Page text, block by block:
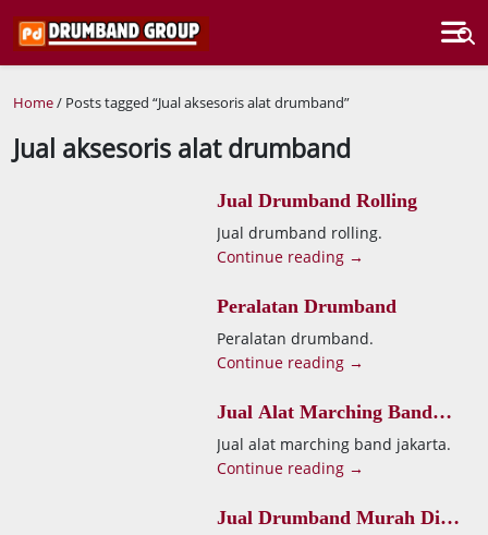
Home/ Posts tagged “Jual aksesoris alat drumband”
Jual aksesoris alat drumband
Jual Drumband Rolling
Jual drumband rolling.
Continue reading →
Peralatan Drumband
Peralatan drumband.
Continue reading →
Jual Alat Marching Band
Jakarta
Jual alat marching band jakarta.
Continue reading →
Jual Drumband Murah Di